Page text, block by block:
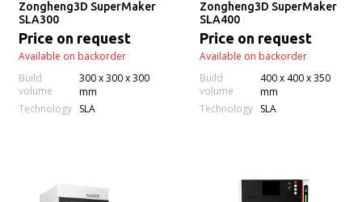
Zongheng3D SuperMaker
SLA300
Price on request
Available on backorder
Build
volume
300 x 300 x 300
mm
Technology
SLA
Zongheng3D SuperMaker
SLA400
Price on request
Available on backorder
Build
volume
400 x 400 x 350
mm
Technology
SLA